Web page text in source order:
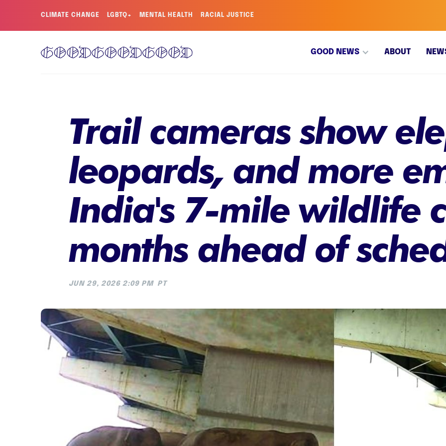
CLIMATE CHANGE LGBTQ+ MENTAL HEALTH RACIAL JUSTICE
GOOD NEWS ABOUT
Trail cameras show
leopards, and more
India's 7-mile wildlife
months ahead of
JUN 29, 2026 2:09 PM PT